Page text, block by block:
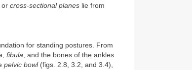
or cross-sectional planes lie from
for standing postures. From
fibula , and the bones of the ankles
pelvic bowl(figs. 2.8, 3.2, and 3.4),